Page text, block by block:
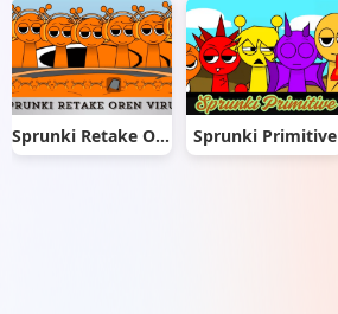
Sprunki Retake Oren Virus Sprunki Primitive